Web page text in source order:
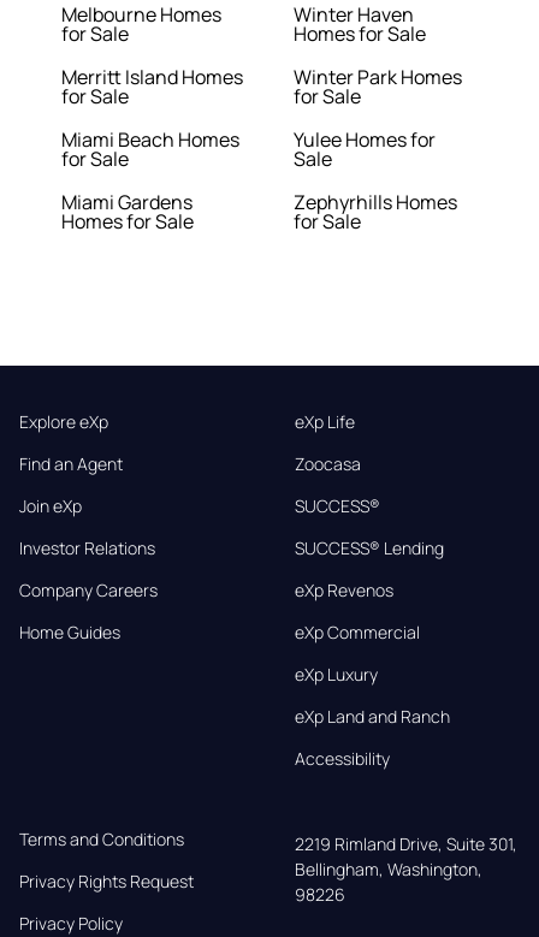
Melbourne Homes
for Sale
Merritt Island Homes
for Sale
Miami Beach Homes
for Sale
Miami Gardens
Homes for Sale
Winter Haven
Homes for Sale
Winter Park Homes
for Sale
Yulee Homes for
Sale
Zephyrhills Homes
for Sale
Explore eXp
Find an Agent
Join eXp
Investor Relations
Company Careers
Home Guides
eXp Life
Zoocasa
SUCCESS®
SUCCESS® Lending
eXp Revenos
eXp Commercial
eXp Luxury
eXp Land and Ranch
Accessibility
Terms and Conditions
Privacy Rights Request
Privacy Policy
2219 Rimland Drive, Suite 301,
Bellingham, Washington,
98226